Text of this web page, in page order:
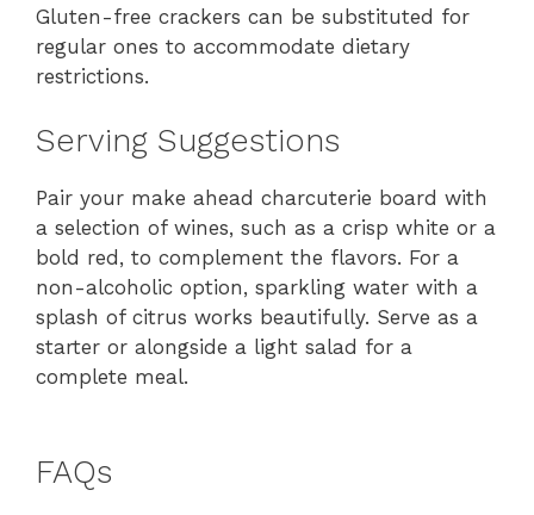
Gluten-free crackers can be substituted for
regular ones to accommodate dietary
restrictions.
Serving Suggestions
Pair your make ahead charcuterie board with
a selection of wines, such as a crisp white or a
bold red, to complement the flavors. For a
non-alcoholic option, sparkling water with a
splash of citrus works beautifully. Serve as a
starter or alongside a light salad for a
complete meal.
FAQs